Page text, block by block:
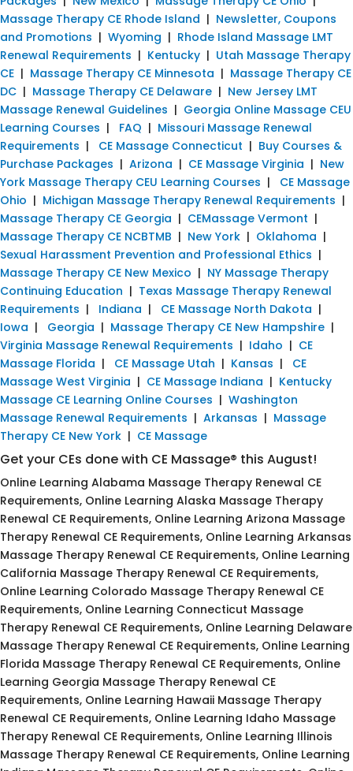
Massage Therapy CE Rhode Island | Newsletter, Coupons
and Promotions | Wyoming | Rhode Island Massage LMT
Renewal Requirements | Kentucky | Utah Massage Therapy
CE | Massage Therapy CE Minnesota | Massage Therapy CE
DC | Massage Therapy CE Delaware | New Jersey LMT
Massage Renewal Guidelines | Georgia Online Massage CEU
Learning Courses | FAQ | Missouri Massage Renewal
Requirements | CE Massage Connecticut | Buy Courses &
Purchase Packages | Arizona | CE Massage Virginia | New
York Massage Therapy CEU Learning Courses | CE Massage
Ohio | Michigan Massage Therapy Renewal Requirements |
Massage Therapy CE Georgia | CEMassage Vermont |
Massage Therapy CE NCBTMB | New York | Oklahoma |
Sexual Harassment Prevention and Professional Ethics |
Massage Therapy CE New Mexico | NY Massage Therapy
Continuing Education | Texas Massage Therapy Renewal
Requirements | Indiana | CE Massage North Dakota |
Iowa | Georgia | Massage Therapy CE New Hampshire |
Virginia Massage Renewal Requirements | Idaho | CE
Massage Florida | CE Massage Utah | Kansas | CE
Massage West Virginia | CE Massage Indiana | Kentucky
Massage CE Learning Online Courses | Washington
Massage Renewal Requirements | Arkansas | Massage
Therapy CE New York | CE Massage
Get your CEs done with CE Massage® this August!
Online Learning Alabama Massage Therapy Renewal CE
Requirements, Online Learning Alaska Massage Therapy
Renewal CE Requirements, Online Learning Arizona Massage
Therapy Renewal CE Requirements, Online Learning Arkansas
Massage Therapy Renewal CE Requirements, Online Learning
California Massage Therapy Renewal CE Requirements,
Online Learning Colorado Massage Therapy Renewal CE
Requirements, Online Learning Connecticut Massage
Therapy Renewal CE Requirements, Online Learning Delaware
Massage Therapy Renewal CE Requirements, Online Learning
Florida Massage Therapy Renewal CE Requirements, Online
Learning Georgia Massage Therapy Renewal CE
Requirements, Online Learning Hawaii Massage Therapy
Renewal CE Requirements, Online Learning Idaho Massage
Therapy Renewal CE Requirements, Online Learning Illinois
Massage Therapy Renewal CE Requirements, Online Learning